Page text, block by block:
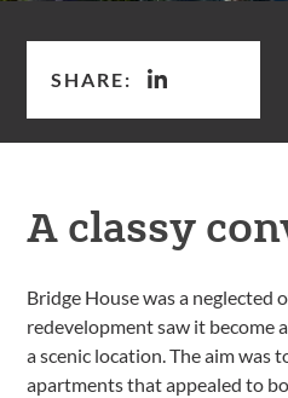
SHARE:
A classy
Bridge House was a neglected
redevelopment saw it become
a scenic location. The aim was
apartments that appealed to